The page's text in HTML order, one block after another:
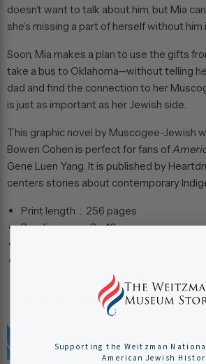
doesn’t want to talk about him, but Mia
she’s missing a part of herself without him
Soon, Mia makes a plan to use the gifts
take a bus to Oklahoma—without telling
dad and find the connection to her
is just as important as her Jewish side.
This graphic novel by Muscogee-Jewish
Bowen Cohen is perfect for fans of
Gene Luen Yang. It is published by
centers stories about contemporary
Print length ‏ : ‎ 256 pages
Reading age ‏ : ‎8 - 12 years
Supporting the Weitzman
American Jewish